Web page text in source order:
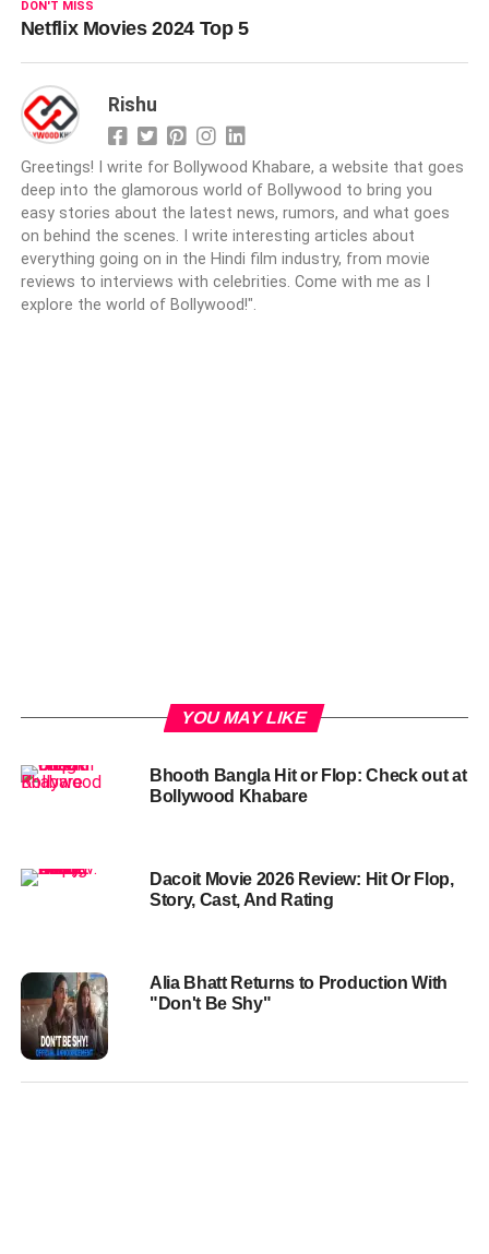
DON'T MISS
Netflix Movies 2024 Top 5
Rishu
Greetings! I write for Bollywood Khabare, a website that goes
deep into the glamorous world of Bollywood to bring you
easy stories about the latest news, rumors, and what goes
on behind the scenes. I write interesting articles about
everything going on in the Hindi film industry, from movie
reviews to interviews with celebrities. Come with me as I
explore the world of Bollywood!".
YOU MAY LIKE
Bhooth Bangla Hit or Flop: Check out at
Bollywood Khabare
Dacoit Movie 2026 Review: Hit Or Flop,
Story, Cast, And Rating
Alia Bhatt Returns to Production With
"Don't Be Shy"